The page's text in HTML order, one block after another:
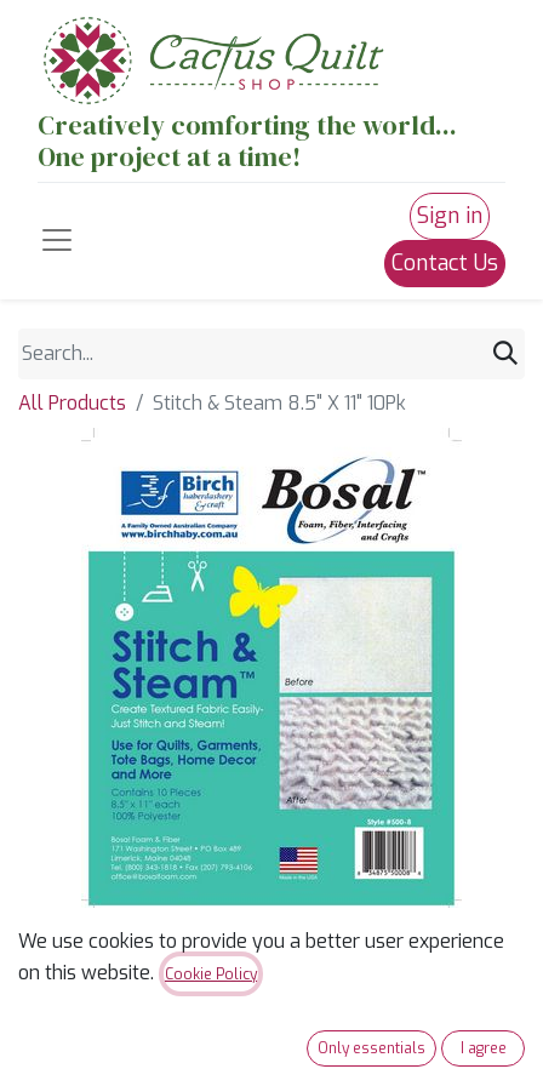
Creatively comforting the world...
One project at a time!
Sign in
Contact Us
All Products Stitch & Steam 8.5" X 11" 10Pk
Stitch & Steam 8.5" X 11"
<p><span>100% Polyester, High Shrinkage Capabilities
We use cookies to provide you a better user experience
on this website.
Cookie Policy
Only essentials I agree